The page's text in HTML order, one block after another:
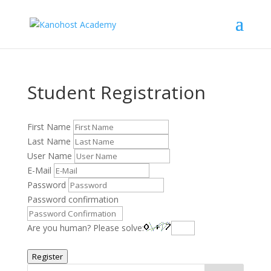
Student Registration
First Name
Last Name
User Name
E-Mail
Password
Password confirmation
Are you human? Please solve:
Register